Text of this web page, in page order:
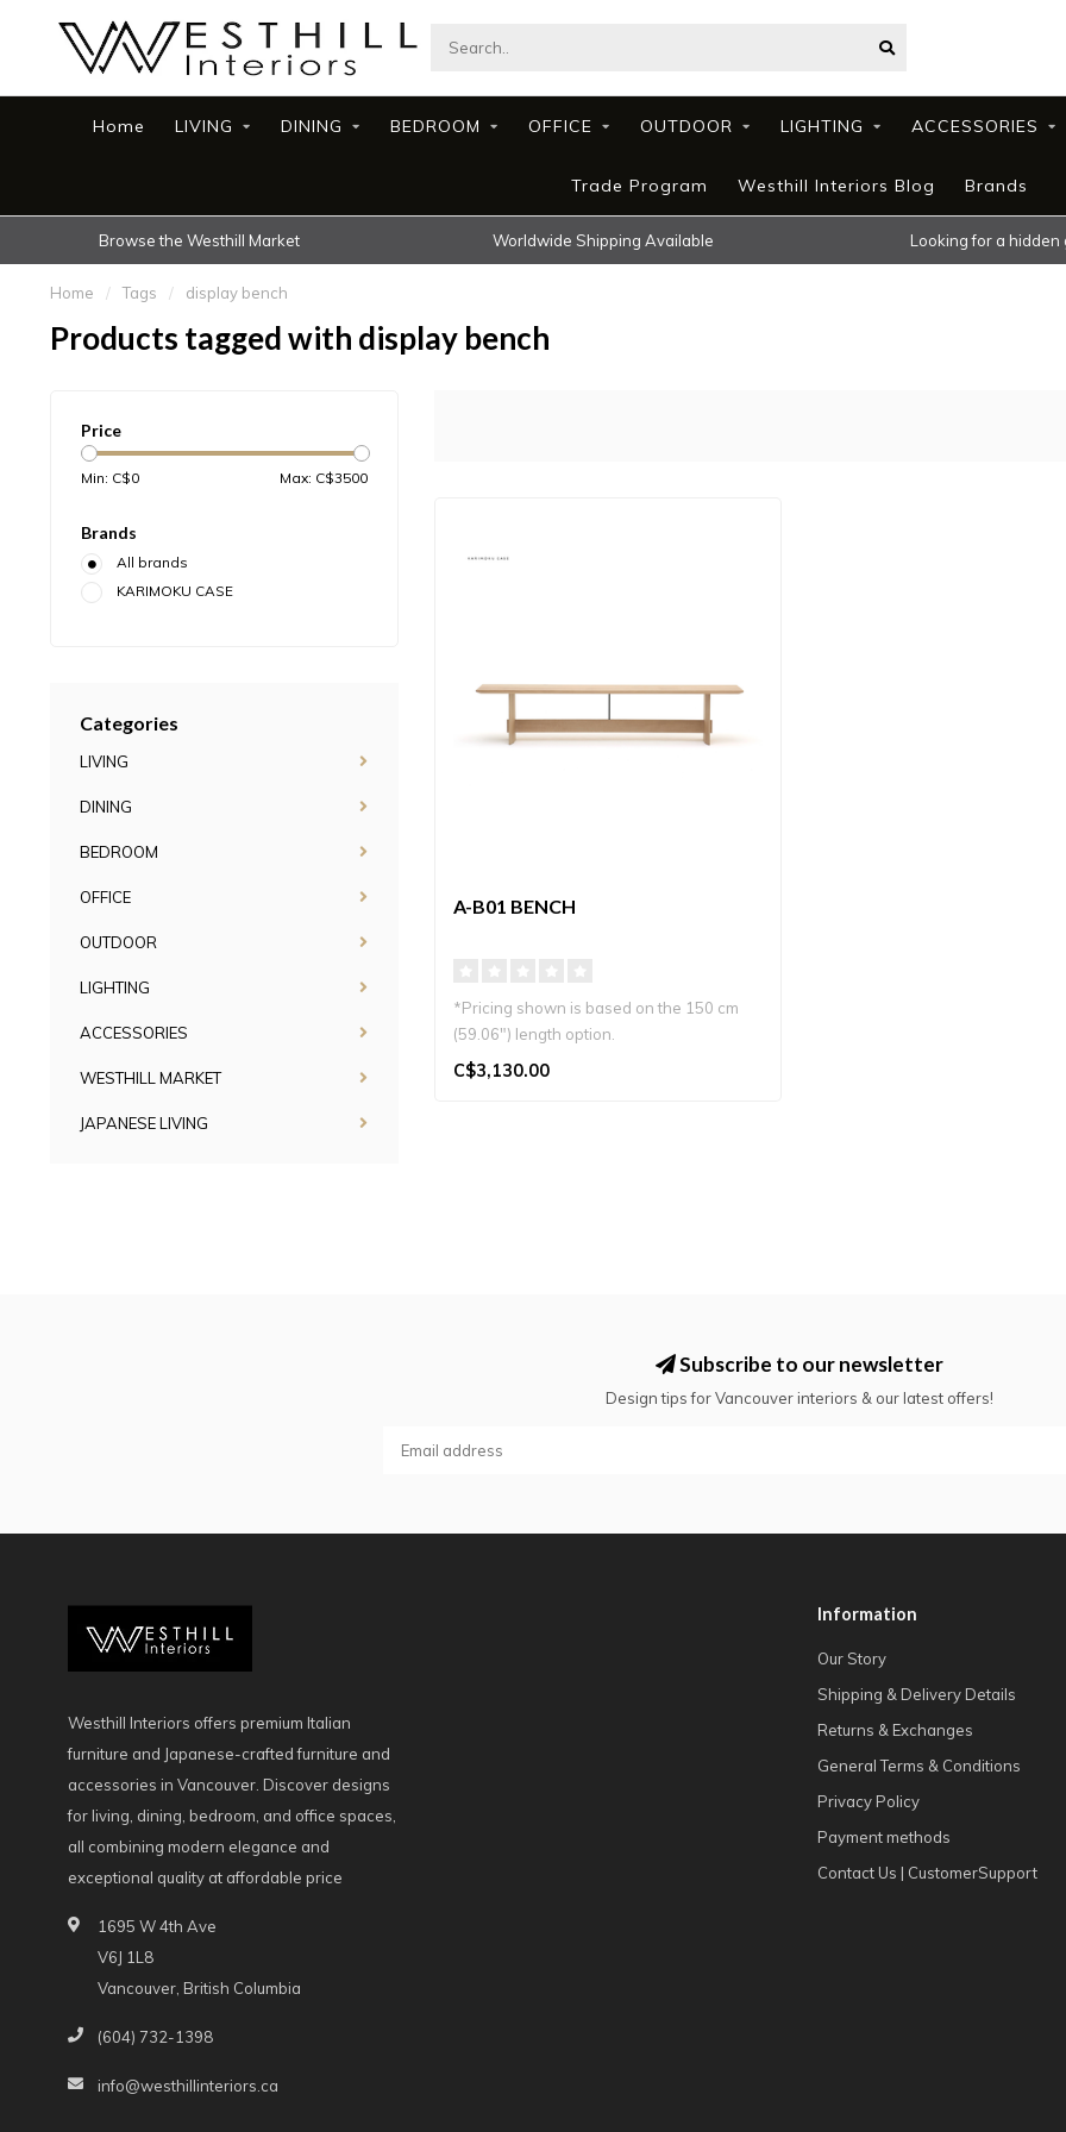
Home LIVING DINING BEDROOM OFFICE OUTDOOR LIGHTING ACCESSORIES
Trade Program Westhill Interiors Blog Brands
Browse the Westhill Market Worldwide Shipping Available Looking for a hidden
Home / Tags / display bench
Products tagged with display bench
Price
Min: C$0 Max: C$3500
Brands
All brands
KARIMOKU CASE
Categories
LIVING
DINING
BEDROOM
OFFICE
OUTDOOR
LIGHTING
ACCESSORIES
WESTHILL MARKET
JAPANESE LIVING
A-B01 BENCH
*Pricing shown is based on the 150 cm
(59.06″) length option.
Minimal and war..
C$3,130.00
Subscribe to our newsletter
Design tips for Vancouver interiors & our latest offers!
Westhill Interiors offers premium Italian
furniture and Japanese-crafted furniture and
accessories in Vancouver. Discover designs
for living, dining, bedroom, and office spaces,
all combining modern elegance and
exceptional quality at affordable price
1695 W 4th Ave
V6J 1L8
Vancouver, British Columbia
(604) 732-1398
info@westhillinteriors.ca
Information
Our Story
Shipping & Delivery Details
Returns & Exchanges
General Terms & Conditions
Privacy Policy
Payment methods
Contact Us | CustomerSupport